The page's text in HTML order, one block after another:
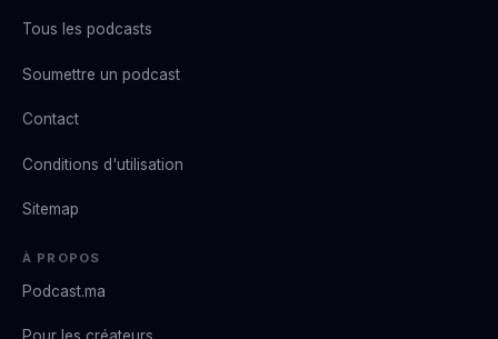
Tous les podcasts
Soumettre un podcast
Contact
Conditions d'utilisation
Sitemap
À PROPOS
Podcast.ma